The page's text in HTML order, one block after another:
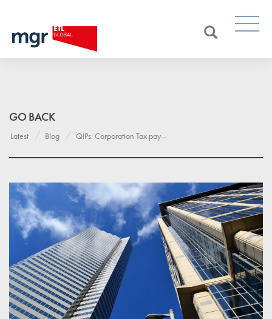
GO BACK
Latest Blog QIPs: Corporation Tax payment deadlines for large and very large companies